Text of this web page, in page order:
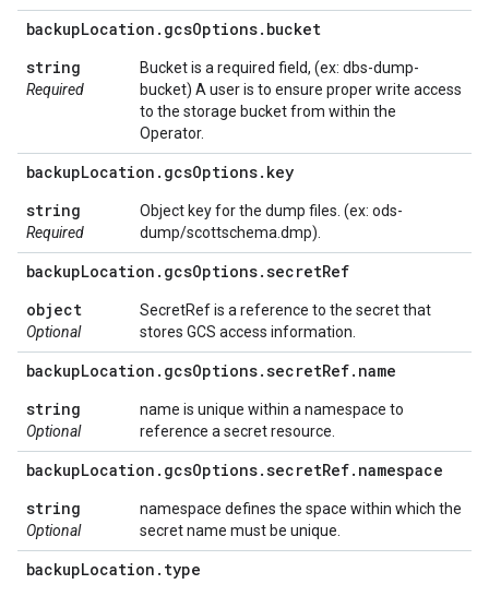
backupLocation . gcsOptions. bucket
string
Required
Bucket is a required field, (ex: dbs-dump-
bucket) A user is to ensure proper write access
to the storage bucket from within the
Operator.
backupLocation . gcsOptions. key
string
Required
Object key for the dump files. (ex: ods-
dump/scottschema.dmp).
backupLocation . gcsOptions.secretRef
object
Optional
SecretRef is a reference to the secret that
stores GCS access information.
backupLocation . gcsOptions.secretRef. name
string
Optional
name is unique within a namespace to
reference a secret resource.
backupLocation . gcsOptions.secretRef. namespace
string
Optional
namespace defines the space within which the
secret name must be unique.
backupLocation . type